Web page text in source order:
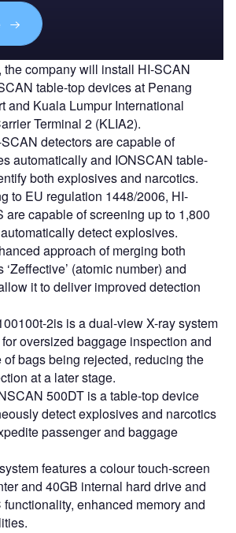
the company will install HI-SCAN
table-top devices at Penang
and Kuala Lumpur International
Terminal 2 (KLIA2).
detectors are capable of
automatically and IONSCAN table-
both explosives and narcotics.
to EU regulation 1448/2006, HI-
are capable of screening up to 1,800
detect explosives.
approach of merging both
(atomic number) and
it to deliver improved detection
2is is a dual-view X-ray system
oversized baggage inspection and
bags being rejected, reducing the
at a later stage.
500DT is a table-top device
detect explosives and narcotics
passenger and baggage
features a colour touch-screen
and 40GB internal hard drive and
enhanced memory and